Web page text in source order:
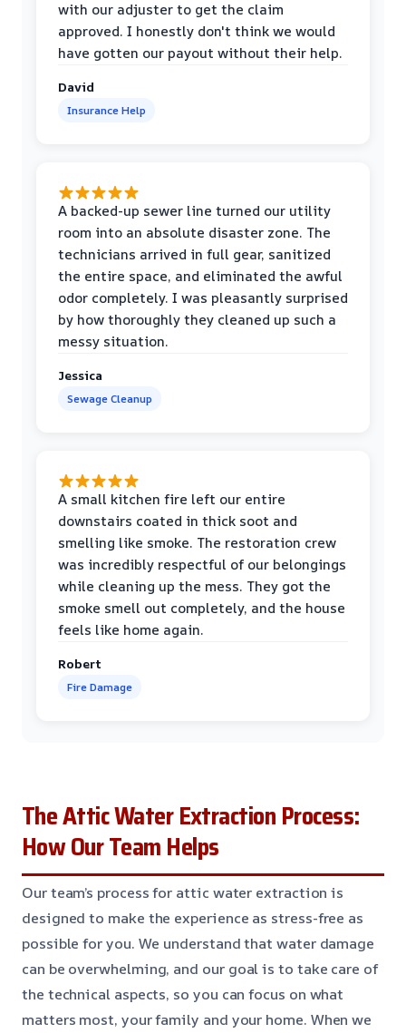
with our adjuster to get the claim
approved. I honestly don't think we would
have gotten our payout without their help.
David
Insurance Help
A backed-up sewer line turned our utility
room into an absolute disaster zone. The
technicians arrived in full gear, sanitized
the entire space, and eliminated the awful
odor completely. I was pleasantly surprised
by how thoroughly they cleaned up such a
messy situation.
Jessica
Sewage Cleanup
A small kitchen fire left our entire
downstairs coated in thick soot and
smelling like smoke. The restoration crew
was incredibly respectful of our belongings
while cleaning up the mess. They got the
smoke smell out completely, and the house
feels like home again.
Robert
Fire Damage
The Attic Water Extraction Process:
How Our Team Helps
Our team’s process for attic water extraction is
designed to make the experience as stress-free as
possible for you. We understand that water damage
can be overwhelming, and our goal is to take care of
the technical aspects, so you can focus on what
matters most, your family and your home. When we